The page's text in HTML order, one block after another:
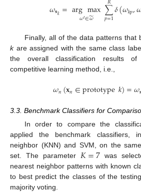
𝜔𝐬𝑘=argmax
𝜔𝑡∈𝜔
̃ ∑
𝑝=1𝛿(𝜔𝑘𝑝,
Finally, all of the data patterns that
kare assigned with the same class
the overall classification results of
competitive learning method, i.e.,
𝜔𝑛(𝐱𝑛∈prototype𝑘)=𝜔𝐬
3.3. Benchmark Classifiers for
In order to compare the
applied the benchmark classifiers,
neighbor (KNN) and SVM, on the
set. The parameter 𝐾=7 was
nearest neighbor patterns with known
to best predict the classes of the
majority voting.